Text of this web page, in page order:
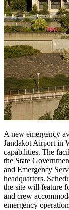
A new emergency
Jandakot Airport in
capabilities. The
the State
and Emergency
headquarters.
the site will feature
and crew
emergency